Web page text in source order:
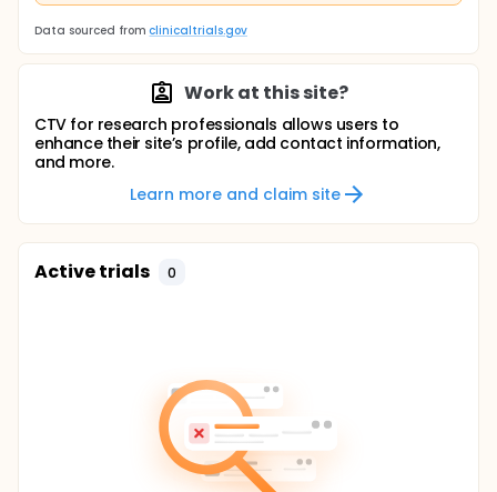
Data sourced from clinicaltrials.gov
Work at this site?
CTV for research professionals allows users to
enhance their site’s profile, add contact information,
and more.
Learn more and claim site
Active trials 0